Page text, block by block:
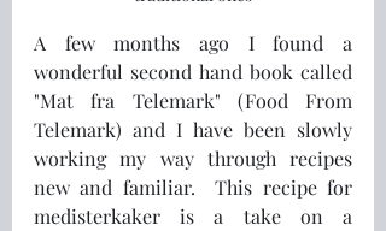
A few months ago I found a
wonderful second hand book called
"Mat fra Telemark" (Food From
Telemark) and I have been slowly
working my way through recipes
new and familiar.  This recipe for
medisterkaker is a take on a